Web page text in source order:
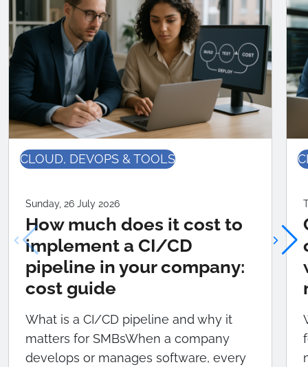
CLOUD, DEVOPS & TOOLS
Sunday, 26 July 2026
How much does it cost to
implement a CI/CD
pipeline in your company:
cost guide
What is a CI/CD pipeline and why it
matters for SMBsWhen a company
develops or manages software, every